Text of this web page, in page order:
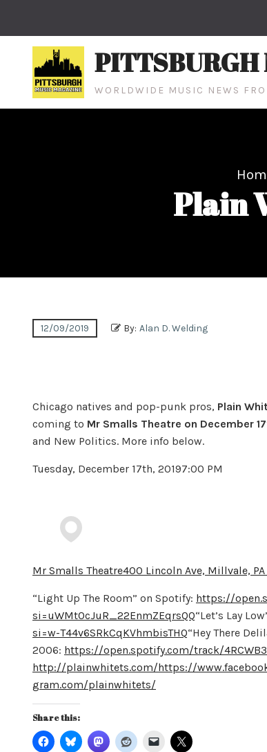
PITTSBURGH
WORLDWIDE MUSIC NEWS
Plain
12/09/2019 By: Alan D. Welding
Chicago natives and pop-punk pros, Plain
coming to Mr Smalls Theatre on December
and New Politics. More info below.
Tuesday, December 17th, 20197:00 PM
Mr Smalls Theatre400 Lincoln Ave, Millvale, PA
“Light Up The Room” on Spotify: https://
si=uWMt0cJuR_22EnmZEqrsQQ“Let’s Lay
si=w-T44v6SRkCqKVhmbisTHQ“Hey There
2006: https://open.spotify.com/track/
http://plainwhitets.com/https://
gram.com/plainwhitets/
Share this: